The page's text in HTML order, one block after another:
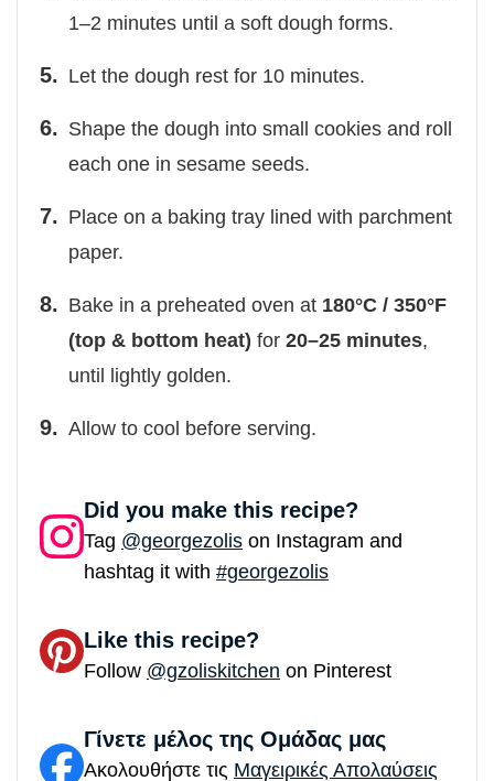
1–2 minutes until a soft dough forms.
Let the dough rest for 10 minutes.
Shape the dough into small cookies and roll
each one in sesame seeds.
Place on a baking tray lined with parchment
paper.
Bake in a preheated oven at 180°C / 350°F
(top & bottom heat) for 20–25 minutes,
until lightly golden.
Allow to cool before serving.
Did you make this recipe?
Tag @georgezolis on Instagram and
hashtag it with #georgezolis
Like this recipe?
Follow @gzoliskitchen on Pinterest
Γίνετε μέλος της Ομάδας μας
Ακολουθήστε τις Μαγειρικές Απολαύσεις